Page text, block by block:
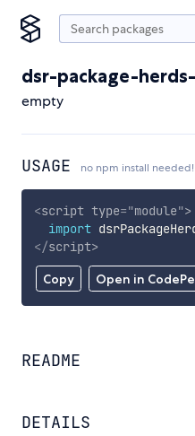
dsr-package-
empty
USAGE no npm install needed!
Copy Open in
<script type="module">
import
</script>
README
DETAILS